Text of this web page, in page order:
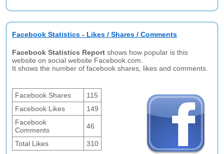
Facebook Statistics - Likes / Shares / Comments
Facebook Statistics Report shows how popular is this
website on social website Facebook.com.
It shows the number of facebook shares, likes and comments.
Facebook Shares
115
Facebook Likes
149
Facebook
Comments
46
Total Likes 310